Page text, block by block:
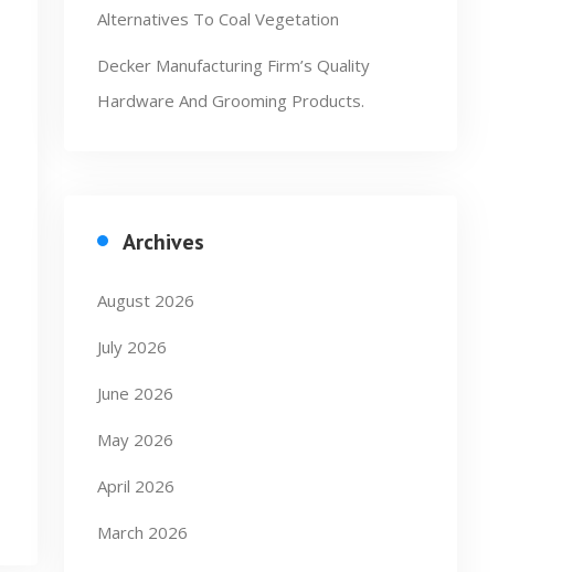
Alternatives To Coal Vegetation
Decker Manufacturing Firm’s Quality
Hardware And Grooming Products.
Archives
August 2026
July 2026
June 2026
May 2026
April 2026
March 2026